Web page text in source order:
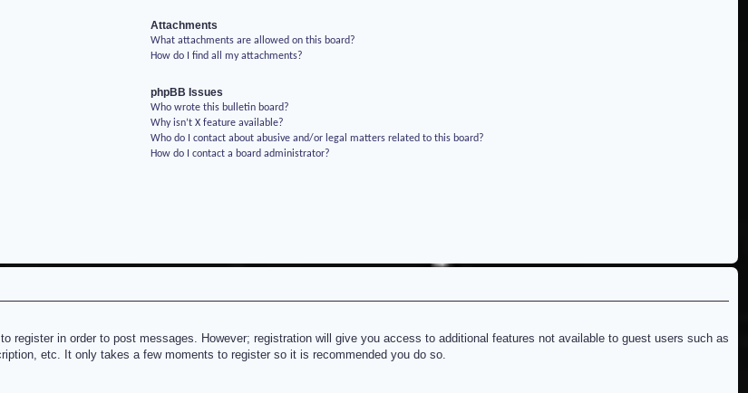
Attachments
What attachments are allowed on this board?
How do I find all my attachments?
phpBB Issues
Who wrote this bulletin board?
Why isn’t X feature available?
Who do I contact about abusive and/or legal matters related to this board?
How do I contact a board administrator?
register in order to post messages. However; registration will give you access to additional features not available to guest users such as
etc. It only takes a few moments to register so it is recommended you do so.